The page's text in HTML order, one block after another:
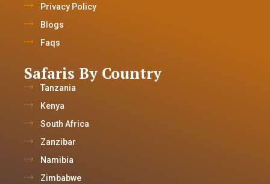
Privacy Policy
Blogs
Faqs
Safaris By Country
Tanzania
Kenya
South Africa
Zanzibar
Namibia
Zimbabwe